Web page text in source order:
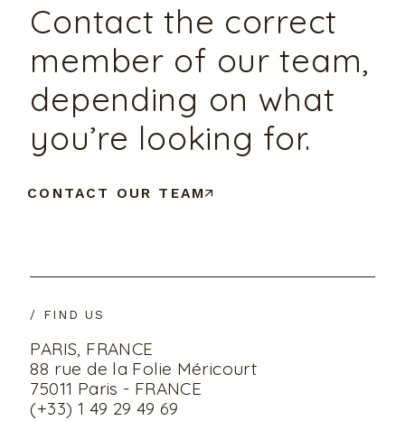
Contact the correct
member of our team,
depending on what
you’re looking for.
CONTACT OUR TEAM
/ FIND US
PARIS, FRANCE
88 rue de la Folie Méricourt
75011 Paris - FRANCE
(+33) 1 49 29 49 69